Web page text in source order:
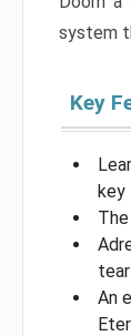
system
Key
key
An